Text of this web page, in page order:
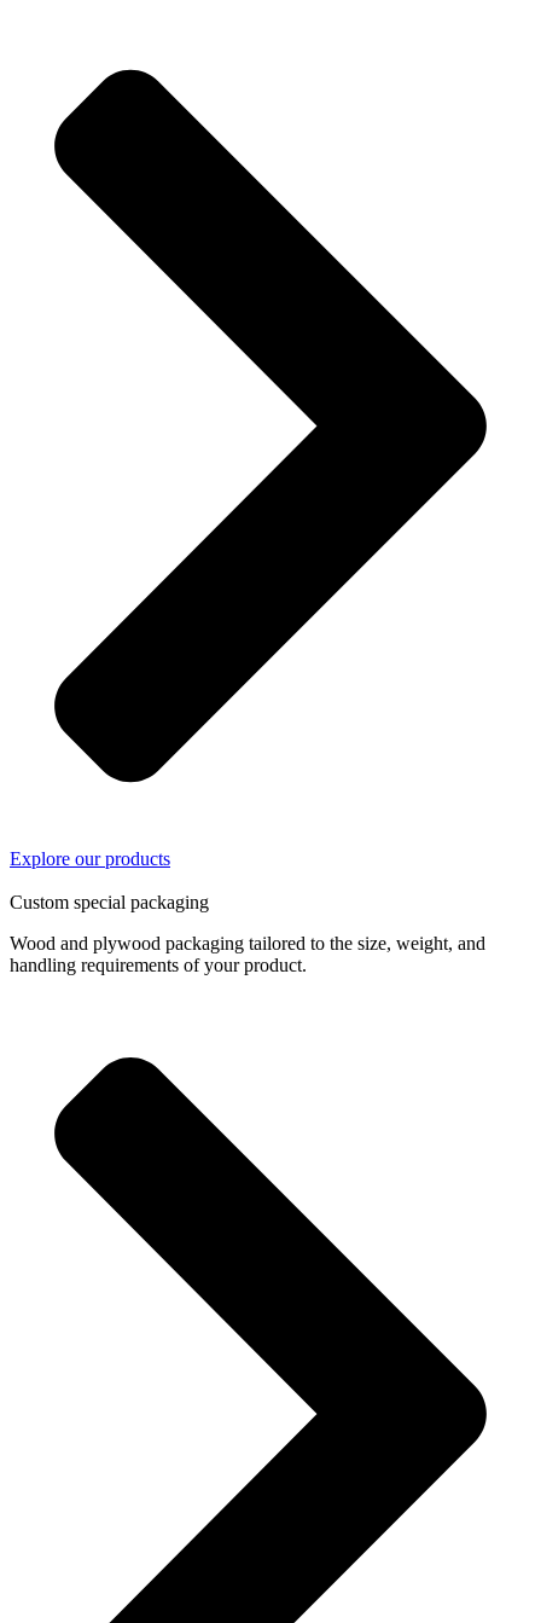
Explore our products
Custom special packaging
Wood and plywood packaging tailored to the size, weight, and
handling requirements of your product.